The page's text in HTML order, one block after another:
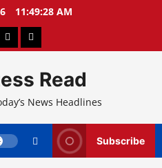
11:49:29 AM
PrivacyContact
Read
News Headlines
Subscribe